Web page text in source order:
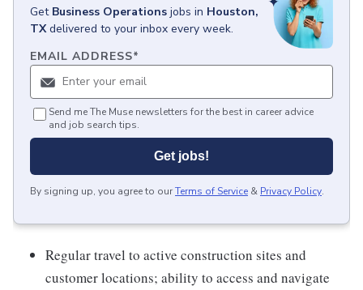
Get Business Operations jobs in Houston,
TX delivered to your inbox every week.
EMAIL ADDRESS*
Send me The Muse newsletters for the best in career advice
and job search tips.
Get jobs!
By signing up, you agree to ourTerms of Service & Privacy Policy.
Regular travel to active construction sites and
customer locations; ability to access and navigate